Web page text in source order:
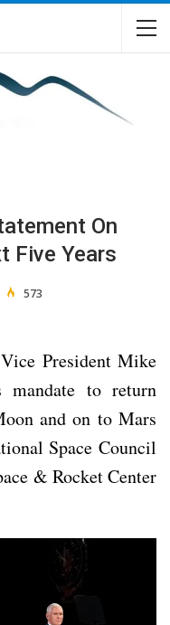
On
Five Years
573
Vice President Mike
mandate to return
and on to Mars
Space Council
& Rocket Center